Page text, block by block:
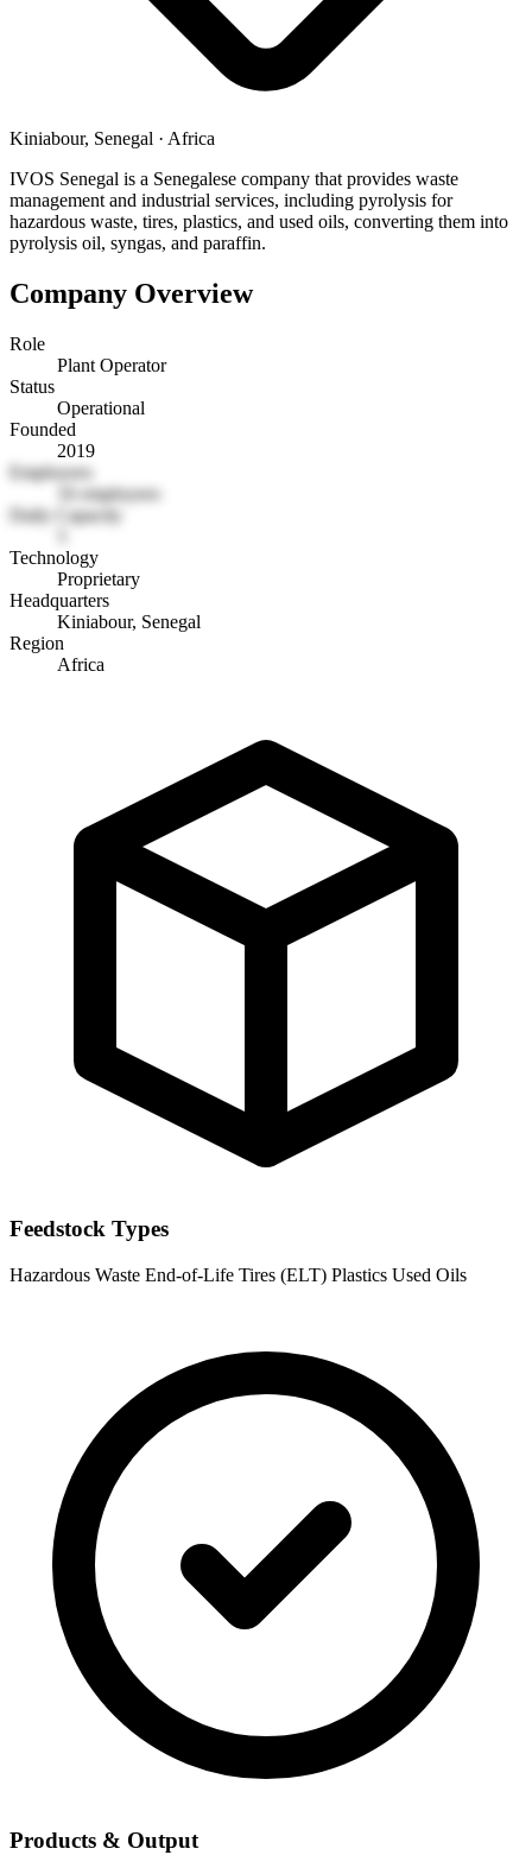
Kiniabour, Senegal · Africa
IVOS Senegal is a Senegalese company that provides waste
management and industrial services, including pyrolysis for
hazardous waste, tires, plastics, and used oils, converting them into
pyrolysis oil, syngas, and paraffin.
Company Overview
Role
Plant Operator
Status
Operational
Founded
2019
Employees
16 employees
Daily Capacity
Technology
Proprietary
Headquarters
Kiniabour, Senegal
Region
Africa
Feedstock Types
Hazardous Waste End-of-Life Tires (ELT) Plastics Used Oils
Products & Output